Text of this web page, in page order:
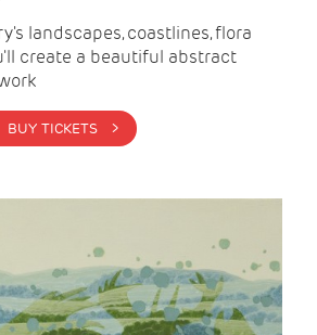
landscapes, coastlines, flora
create a beautiful abstract
BUY TICKETS >